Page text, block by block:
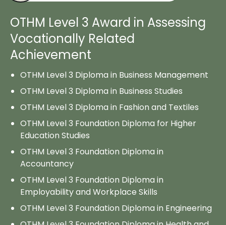
OTHM Level 3 Award in Assessing
Vocationally Related
Achievement
OTHM Level 3 Diploma in Business Management
OTHM Level 3 Diploma in Business Studies
OTHM Level 3 Diploma in Fashion and Textiles
OTHM Level 3 Foundation Diploma for Higher
Education Studies
OTHM Level 3 Foundation Diploma in
Accountancy
OTHM Level 3 Foundation Diploma in
Employability and Workplace Skills
OTHM Level 3 Foundation Diploma in Engineering